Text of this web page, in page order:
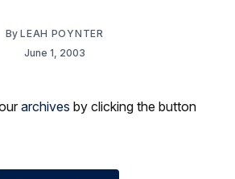
ByLEAH POYNTER
June 1, 2003
archives by clicking the button